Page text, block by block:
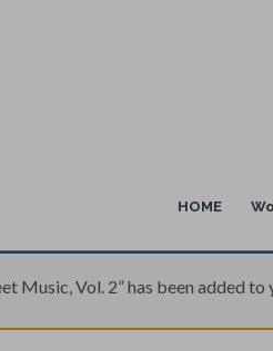
HOME
Music, Vol. 2” has been added to